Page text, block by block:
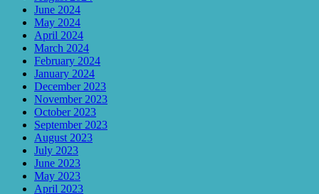
June 2024
May 2024
April 2024
March 2024
February 2024
January 2024
December 2023
November 2023
October 2023
September 2023
August 2023
July 2023
June 2023
May 2023
April 2023